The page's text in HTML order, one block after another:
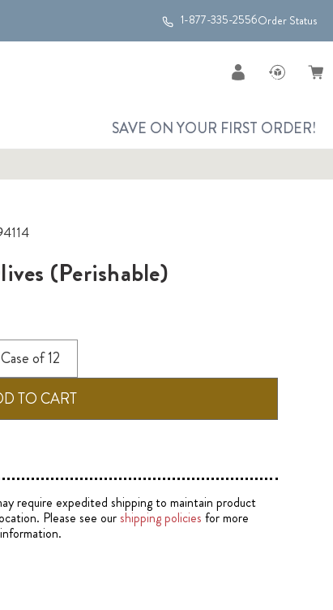
1-877-335-2556Order Status
SAVE ON YOUR FIRST ORDER!
(Perishable)
Case of 12
require expedited shipping to maintain product
Please see ourshipping policies for more
information.